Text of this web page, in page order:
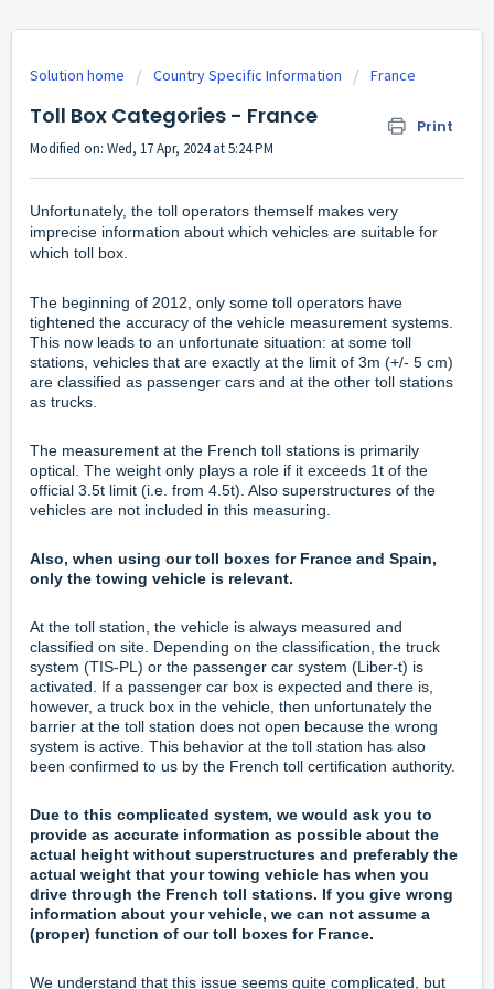
Solution home Country Specific Information France
Toll Box Categories - France Print
Modified on: Wed, 17 Apr, 2024 at 5:24 PM
Unfortunately, the toll operators themself makes very
imprecise information about which vehicles are suitable for
which toll box.
The beginning of 2012, only some toll operators have
tightened the accuracy of the vehicle measurement systems.
This now leads to an unfortunate situation: at some toll
stations, vehicles that are exactly at the limit of 3m (+/- 5 cm)
are classified as passenger cars and at the other toll stations
as trucks.
The measurement at the French toll stations is primarily
optical. The weight only plays a role if it exceeds 1t of the
official 3.5t limit (i.e. from 4.5t). Also superstructures of the
vehicles are not included in this measuring.
Also, when using our toll boxes for France and Spain,
only the towing vehicle is relevant.
At the toll station, the vehicle is always measured and
classified on site. Depending on the classification, the truck
system (TIS-PL) or the passenger car system (Liber-t) is
activated. If a passenger car box is expected and there is,
however, a truck box in the vehicle, then unfortunately the
barrier at the toll station does not open because the wrong
system is active. This behavior at the toll station has also
been confirmed to us by the French toll certification authority.
Due to this complicated system, we would ask you to
provide as accurate information as possible about the
actual height without superstructures and preferably the
actual weight that your towing vehicle has when you
drive through the French toll stations. If you give wrong
information about your vehicle, we can not assume a
(proper) function of our toll boxes for France.
We understand that this issue seems quite complicated, but